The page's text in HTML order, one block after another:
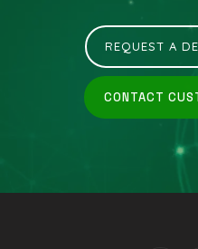
REQUEST A
CONTACT